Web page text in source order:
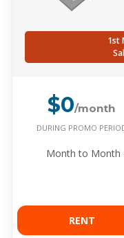
1st
$0/month
DURING PROMO
Month to Month
RENT